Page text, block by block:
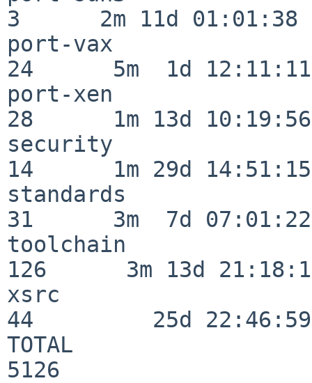
3      2m 11d 01:01:38
port-vax
24      5m  1d 12:11:11
port-xen
28      1m 13d 10:19:56
security
14      1m 29d 14:51:15
standards
31      3m  7d 07:01:22
toolchain
126      3m 13d
xsrc
44         25d 22:46:59
TOTAL
5126